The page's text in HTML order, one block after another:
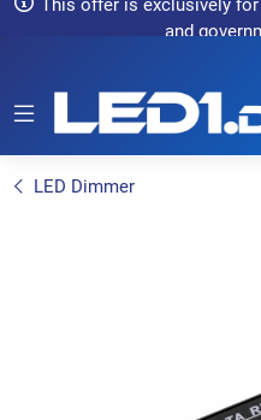
This offer is exclusively
and
LED Dimmer